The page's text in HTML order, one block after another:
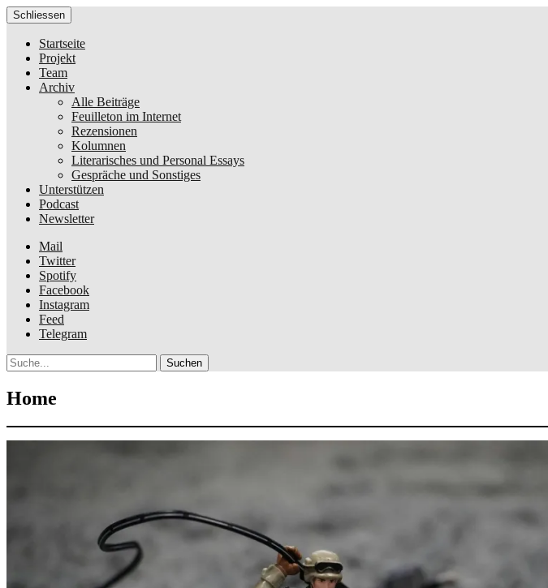
Schliessen
Startseite
Projekt
Team
Archiv
Alle Beiträge
Feuilleton im Internet
Rezensionen
Kolumnen
Literarisches und Personal Essays
Gespräche und Sonstiges
Unterstützen
Podcast
Newsletter
Mail
Twitter
Spotify
Facebook
Instagram
Feed
Telegram
Suche
Home